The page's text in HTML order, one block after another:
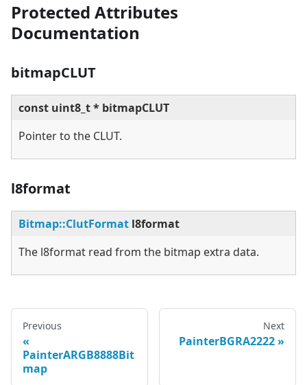
Protected Attributes
Documentation
bitmapCLUT
const uint8_t * bitmapCLUT
Pointer to the CLUT.
l8format
Bitmap::ClutFormat l8format
The l8format read from the bitmap extra data.
Previous
PainterARGB8888Bit
map
Next
PainterBGRA2222